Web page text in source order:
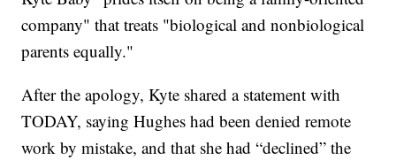
company" that treats "biological and nonbiological
parents equally."
After the apology, Kyte shared a statement with
TODAY, saying Hughes had been denied remote
work by mistake, and that she had “declined” the